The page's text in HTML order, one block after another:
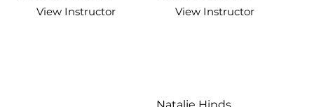
View Instructor
View Instructor